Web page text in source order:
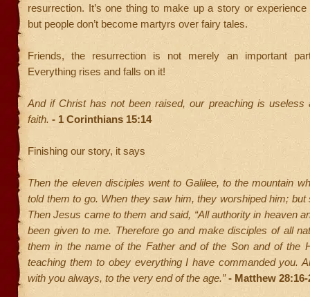
resurrection. It’s one thing to make up a story or
but people don’t become martyrs over fairy tales.
Friends, the resurrection is not merely an important
Everything rises and falls on it!
And if Christ has not been raised, our preaching is useless
faith. - 1 Corinthians 15:14
Finishing our story, it says
Then the eleven disciples went to Galilee, to the mountain
told them to go. When they saw him, they worshiped him; but
Then Jesus came to them and said, “All authority in heaven
been given to me. Therefore go and make disciples of all
them in the name of the Father and of the Son and of the
teaching them to obey everything I have commanded you.
with you always, to the very end of the age.” - Matthew 28:16-